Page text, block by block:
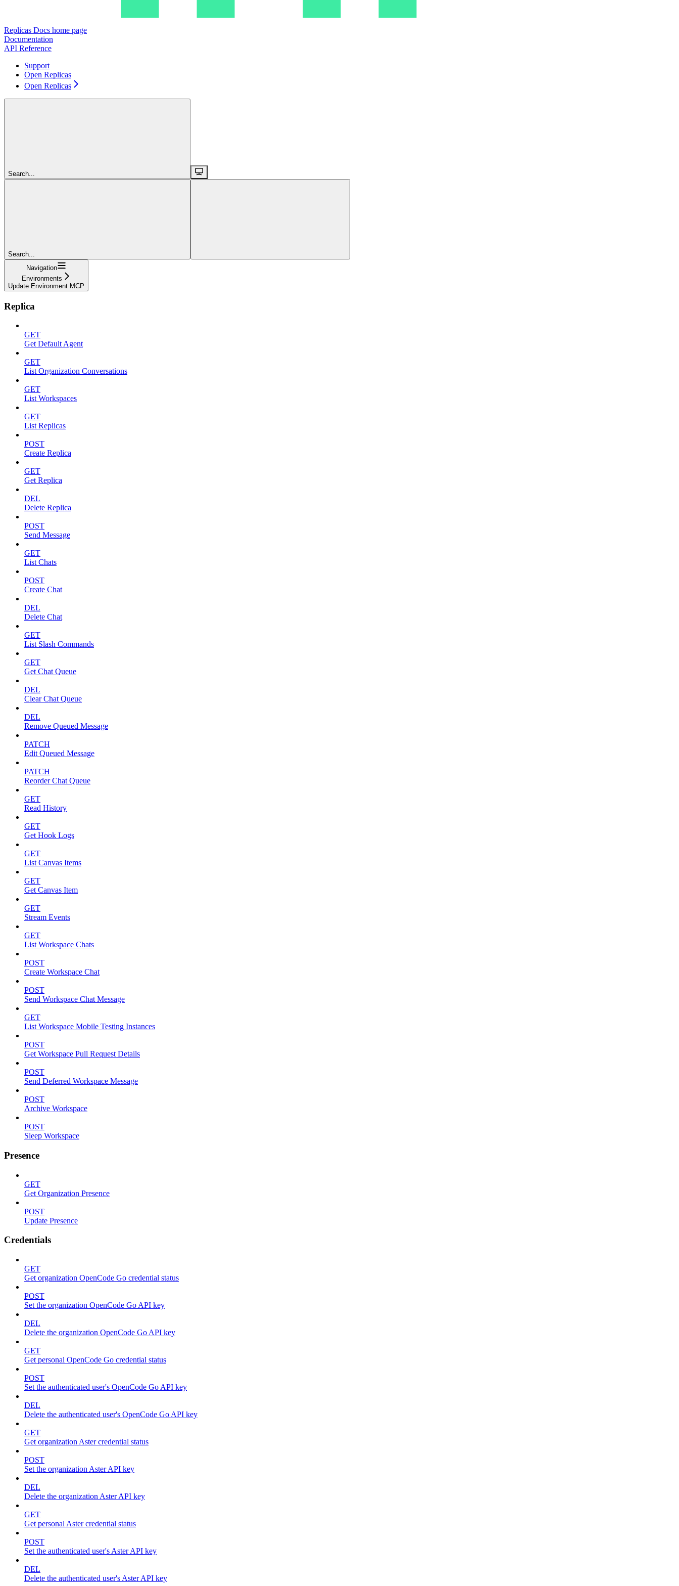
Replicas Docs home page
Documentation
API Reference
Support
Open Replicas
Open Replicas
Search...
Search...
Navigation
Environments
Update Environment MCP
Replica
GET
Get Default Agent
GET
List Organization Conversations
GET
List Workspaces
GET
List Replicas
POST
Create Replica
GET
Get Replica
DEL
Delete Replica
POST
Send Message
GET
List Chats
POST
Create Chat
DEL
Delete Chat
GET
List Slash Commands
GET
Get Chat Queue
DEL
Clear Chat Queue
DEL
Remove Queued Message
PATCH
Edit Queued Message
PATCH
Reorder Chat Queue
GET
Read History
GET
Get Hook Logs
GET
List Canvas Items
GET
Get Canvas Item
GET
Stream Events
GET
List Workspace Chats
POST
Create Workspace Chat
POST
Send Workspace Chat Message
GET
List Workspace Mobile Testing Instances
POST
Get Workspace Pull Request Details
POST
Send Deferred Workspace Message
POST
Archive Workspace
POST
Sleep Workspace
Presence
GET
Get Organization Presence
POST
Update Presence
Credentials
GET
Get organization OpenCode Go credential status
POST
Set the organization OpenCode Go API key
DEL
Delete the organization OpenCode Go API key
GET
Get personal OpenCode Go credential status
POST
Set the authenticated user's OpenCode Go API key
DEL
Delete the authenticated user's OpenCode Go API key
GET
Get organization Aster credential status
POST
Set the organization Aster API key
DEL
Delete the organization Aster API key
GET
Get personal Aster credential status
POST
Set the authenticated user's Aster API key
DEL
Delete the authenticated user's Aster API key